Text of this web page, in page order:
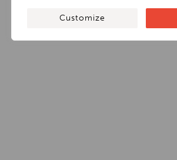
Customize